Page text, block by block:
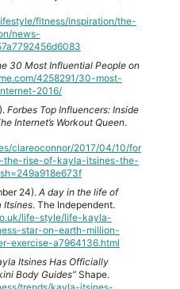
fitness/inspiration/the-
news-
30 Most Influential People on
4258291/30-most-
2016/
Forbes Top Influencers: Inside
Internet’s Workout Queen.
clareoconnor/2017/04/10/for
the-rise-of-kayla-itsines-the-
24). A day in the life of
Itsines. The Independent.
life-style/life-kayla-
star-on-earth-million-
exercise-a7964136.html
Itsines Has Officially
Body Guides”Shape.